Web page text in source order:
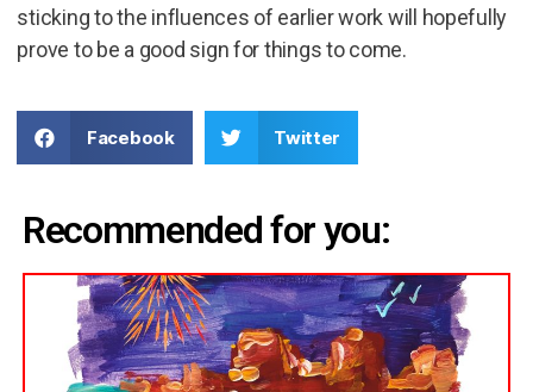
sticking to the influences of earlier work will hopefully
prove to be a good sign for things to come.
Facebook Twitter
Recommended for you: